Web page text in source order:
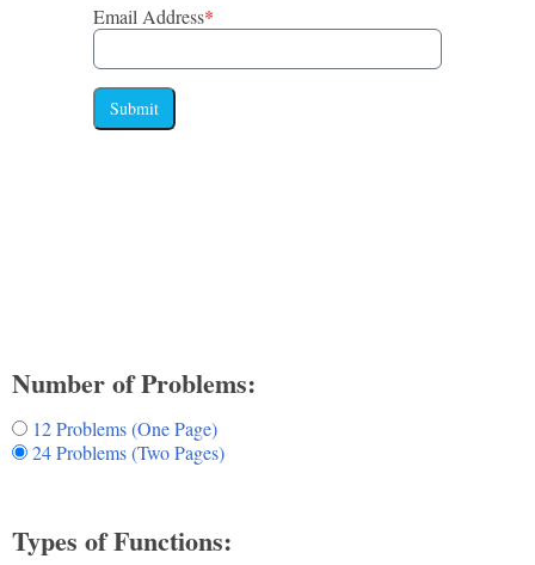
Email Address*
Submit
Number of Problems:
12 Problems (One Page)
24 Problems (Two Pages)
Types of Functions: